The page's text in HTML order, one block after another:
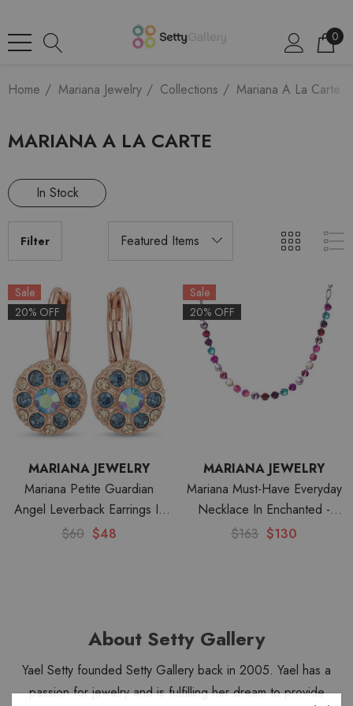
0
Home Mariana Jewelry Collections Mariana A La Carte
MARIANA A LA CARTE
In Stock
Filter
Sale
20% OFF
MARIANA JEWELRY
Mariana Petite Guardian
Angel Leverback Earrings In
Fairytale-RG
$60 $48
Sale
20% OFF
MARIANA JEWELRY
Mariana Must-Have Everyday
Necklace In Enchanted -
Rhodium
$163 $130
About Setty Gallery
Yael Setty founded Setty Gallery back in 2005. Yael has a
passion for jewelry and is fulfilling her dream to provide